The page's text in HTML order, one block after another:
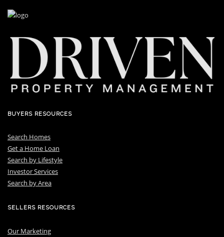
BUYERS RESOURCES
Search Homes
Get a Home Loan
Search by Lifestyle
Investor Services
Search by Area
SELLERS RESOURCES
Our Marketing